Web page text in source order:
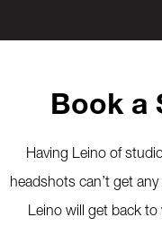
Book a
Having Leino of
headshots can’t get
Leino will get back